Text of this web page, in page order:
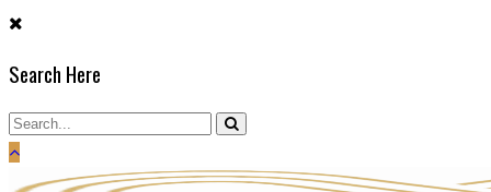
Skip
content
Search Here